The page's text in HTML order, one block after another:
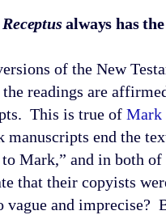
always has
of the New
readings are
This is true of Mark
end the
Mark,” and in both
that their copyists
vague and imprecise?